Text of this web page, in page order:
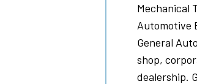
Mechanical
Automotive
General
shop,
dealership.